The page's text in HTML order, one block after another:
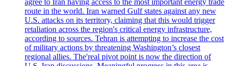
route in the world. Iran warned Gulf states against any new
U.S. attacks on its territory, claiming that this would trigger
retaliation across the region's critical energy infrastructure,
according to sources. Tehran is attempting to increase the cost
of military actions by threatening Washington’s closest
regional allies. The'real pivot point is now the direction of